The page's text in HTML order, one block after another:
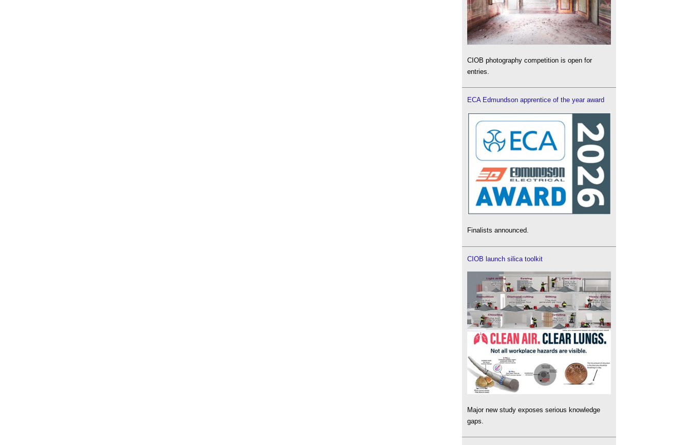
CIOB photography competition is open for
entries.
ECA Edmundson apprentice of the year award
Finalists announced.
CIOB launch silica toolkit
Major new study exposes serious knowledge
gaps.